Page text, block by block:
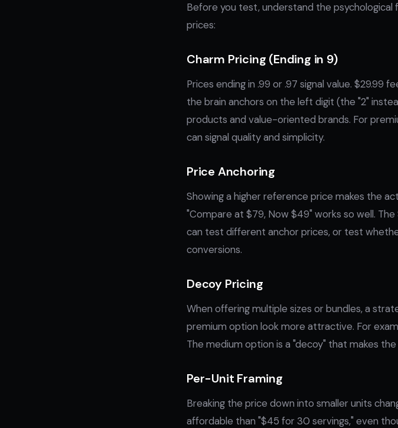
Before you test, understand the
prices:
Charm Pricing (Ending in 9)
Prices ending in .99 or .97 signal value. $29.99
the brain anchors on the left digit (the "2"
products and value-oriented brands. For
can signal quality and simplicity.
Price Anchoring
Showing a higher reference price makes the
"Compare at $79, Now $49" works so well.
can test different anchor prices, or test
conversions.
Decoy Pricing
When offering multiple sizes or bundles, a
premium option look more attractive. For
The medium option is a "decoy" that makes
Per-Unit Framing
Breaking the price down into smaller units
affordable than "$45 for 30 servings," even